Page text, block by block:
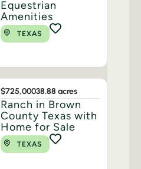
Equestrian
Amenities
TEXAS
$725,00038.88 acres
Ranch in Brown
County Texas with
Home for Sale
TEXAS